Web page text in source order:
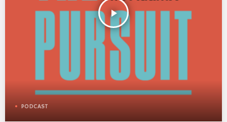
play_arrow
PODCAST